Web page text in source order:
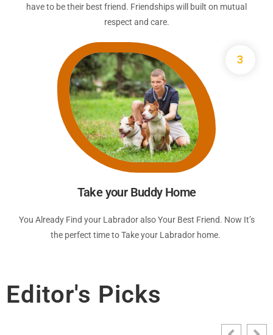
have to be their best friend. Friendships will built on mutual
respect and care.
3
Take your Buddy Home
You Already Find your Labrador also Your Best Friend. Now It’s
the perfect time to Take your Labrador home.
Editor's Picks